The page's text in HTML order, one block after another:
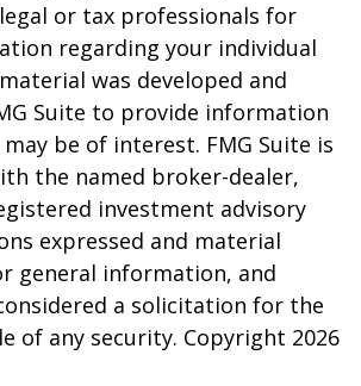
or tax professionals for
regarding your individual
was developed and
Suite to provide information
be of interest. FMG Suite is
the named broker-dealer,
investment advisory
expressed and material
general information, and
a solicitation for the
of any security. Copyright 2026